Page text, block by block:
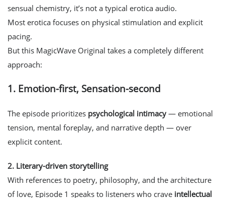
sensual chemistry, it’s not a typical erotica audio.
Most erotica focuses on physical stimulation and explicit
pacing.
But this MagicWave Original takes a completely different
approach:
1. Emotion-first, Sensation-second
The episode prioritizes psychological intimacy— emotional
tension, mental foreplay, and narrative depth — over
explicit content.
2. Literary-driven storytelling
With references to poetry, philosophy, and the architecture
of love, Episode 1 speaks to listeners who crave intellectual